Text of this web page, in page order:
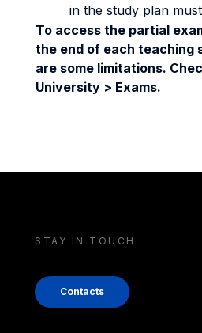
in the study plan
To access the partial
the end of each teaching
are some limitations.
University > Exams.
STAY IN TOUCH
Contacts